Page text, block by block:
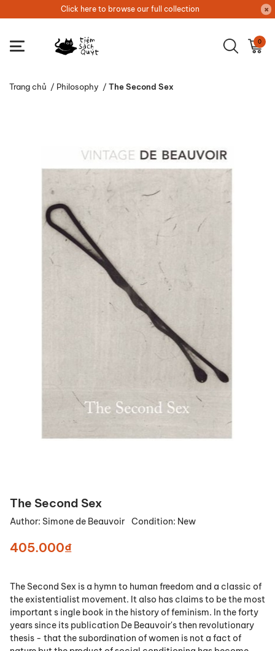
Click here to browse our full collection
0
Trang chủ / Philosophy / The Second Sex
The Second Sex
Author: Simone de Beauvoir Condition: New
405.000₫
The Second Sex is a hymn to human freedom and a classic of
the existentialist movement. It also has claims to be the most
important s ingle book in the history of feminism. In the forty
years since its publication De Beauvoir's then revolutionary
thesis - that the subordination of women is not a fact of